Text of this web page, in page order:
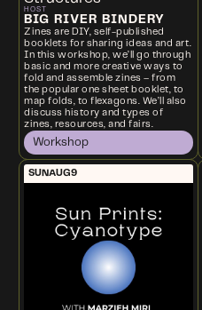
HOST
BIG RIVER BINDERY
Zines are DIY, self-published
booklets for sharing ideas and art.
In this workshop, we’ll go through
basic and more creative ways to
fold and assemble zines – from
the popular one sheet booklet, to
map folds, to flexagons. We’ll also
discuss history and types of
zines, resources, and fairs.
Workshop
SUNAUG9